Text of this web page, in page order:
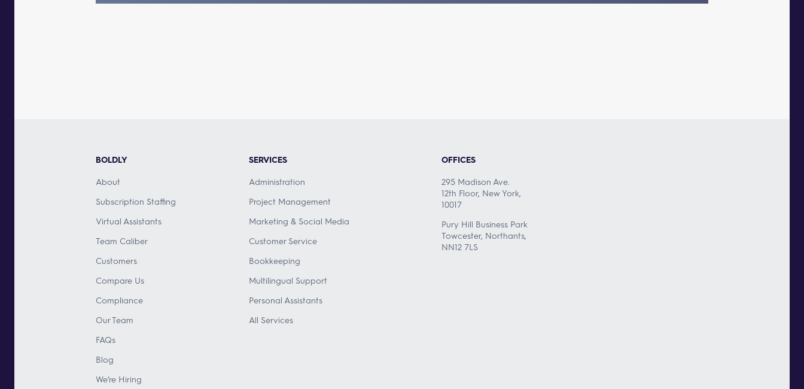
BOLDLY
About
Subscription Staffing
Virtual Assistants
Team Caliber
Customers
Compare Us
Compliance
Our Team
FAQs
Blog
We’re Hiring
SERVICES
Administration
Project Management
Marketing & Social Media
Customer Service
Bookkeeping
Multilingual Support
Personal Assistants
All Services
OFFICES
295 Madison Ave.
12th Floor, New York,
10017
Pury Hill Business Park
Towcester, Northants,
NN12 7LS